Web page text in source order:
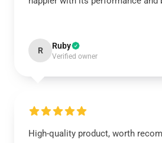
R Ruby
Verified owner
High-quality product, worth